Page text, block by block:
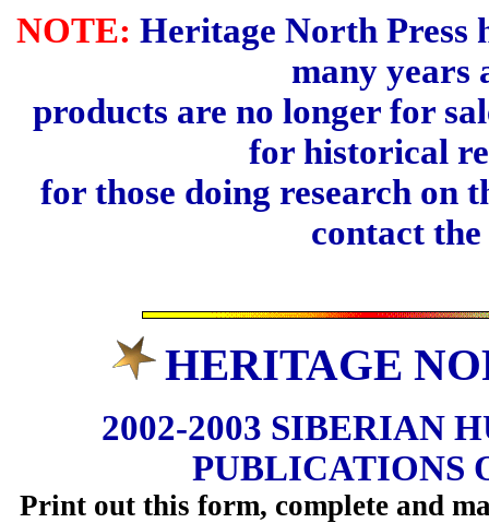
NOTE: Heritage North Press
many years
products are no longer for
for historical
for those doing research on
contact the
HERITAGE
2002-2003 SIBERIAN
PUBLICATIONS
Print out this form, complete and